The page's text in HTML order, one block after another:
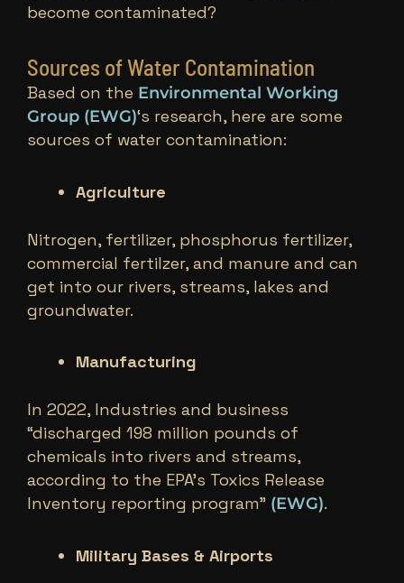
become contaminated?
Sources of Water Contamination
Based on the Environmental Working
Group (EWG)‘s research, here are some
sources of water contamination:
Agriculture
Nitrogen, fertilizer, phosphorus fertilizer,
commercial fertilzer, and manure and can
get into our rivers, streams, lakes and
groundwater.
Manufacturing
In 2022, Industries and business
“discharged 198 million pounds of
chemicals into rivers and streams,
according to the EPA’s Toxics Release
Inventory reporting program” (EWG).
Military Bases & Airports